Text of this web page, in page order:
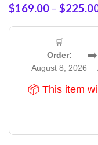
$169.00 – $
🛒
Order:
August 8, 2026
➡️
📦 This item